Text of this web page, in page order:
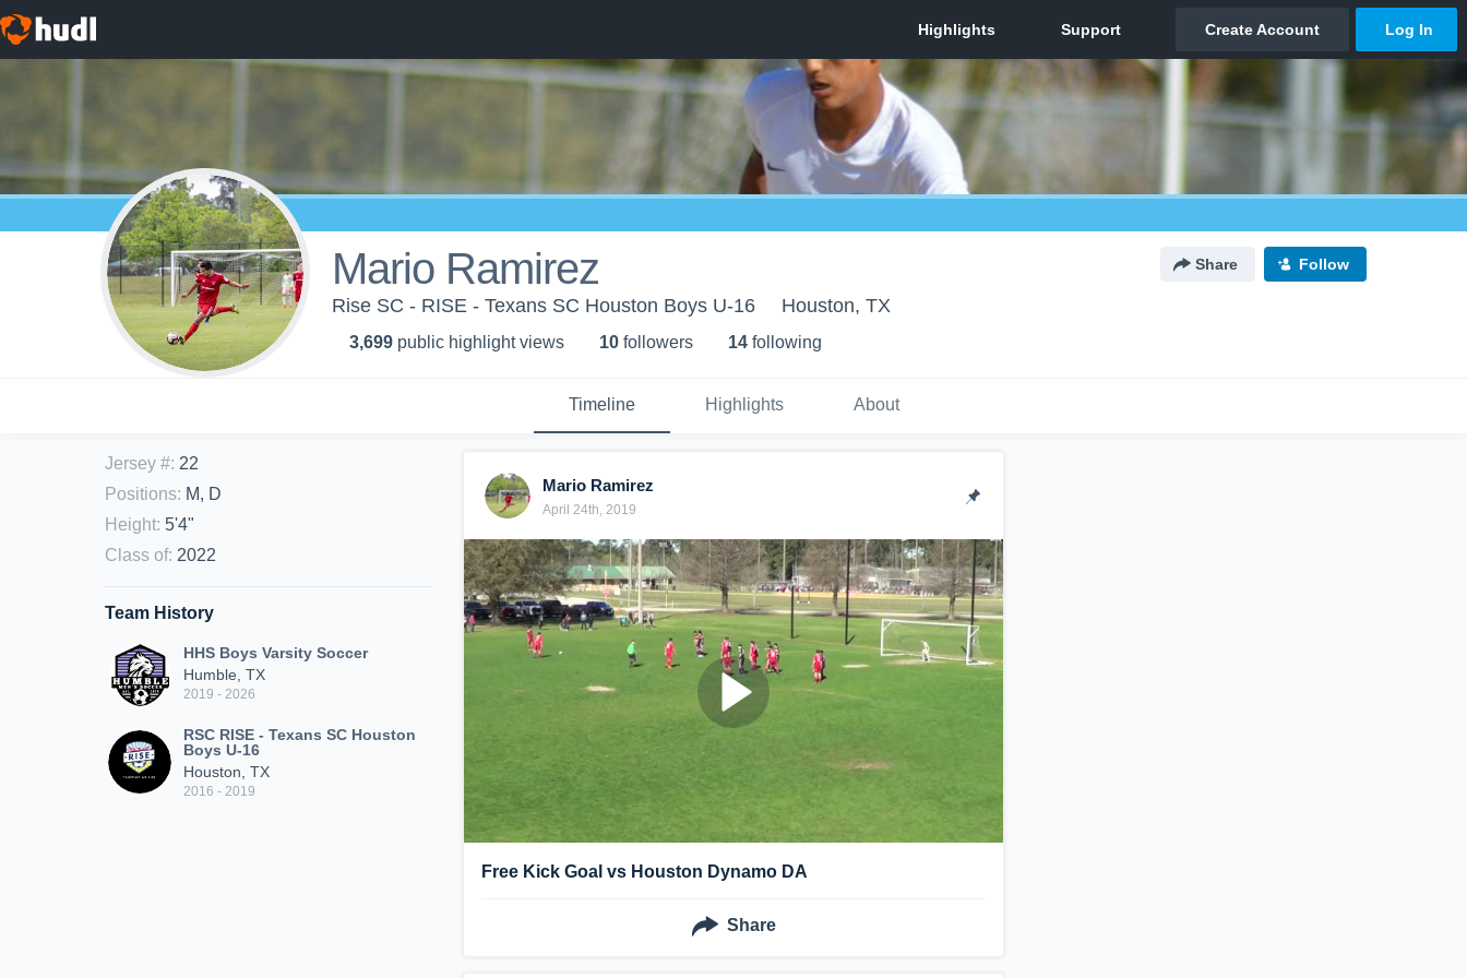
Mario Ramirez Share Follow
Rise SC - RISE - Texans SC Houston Boys U-16 Houston, TX
3,699 public highlight views 10 followers 14 following
Timeline Highlights About
Jersey #: 22
Positions: M, D
Height: 5'4"
Class of: 2022
Team History
HHS Boys Varsity Soccer
Humble, TX
2019 - 2026
RSC RISE - Texans SC Houston
Boys U-16
Houston, TX
2016 - 2019
Mario Ramirez
April 24th, 2019
Free Kick Goal vs Houston Dynamo DA
Share